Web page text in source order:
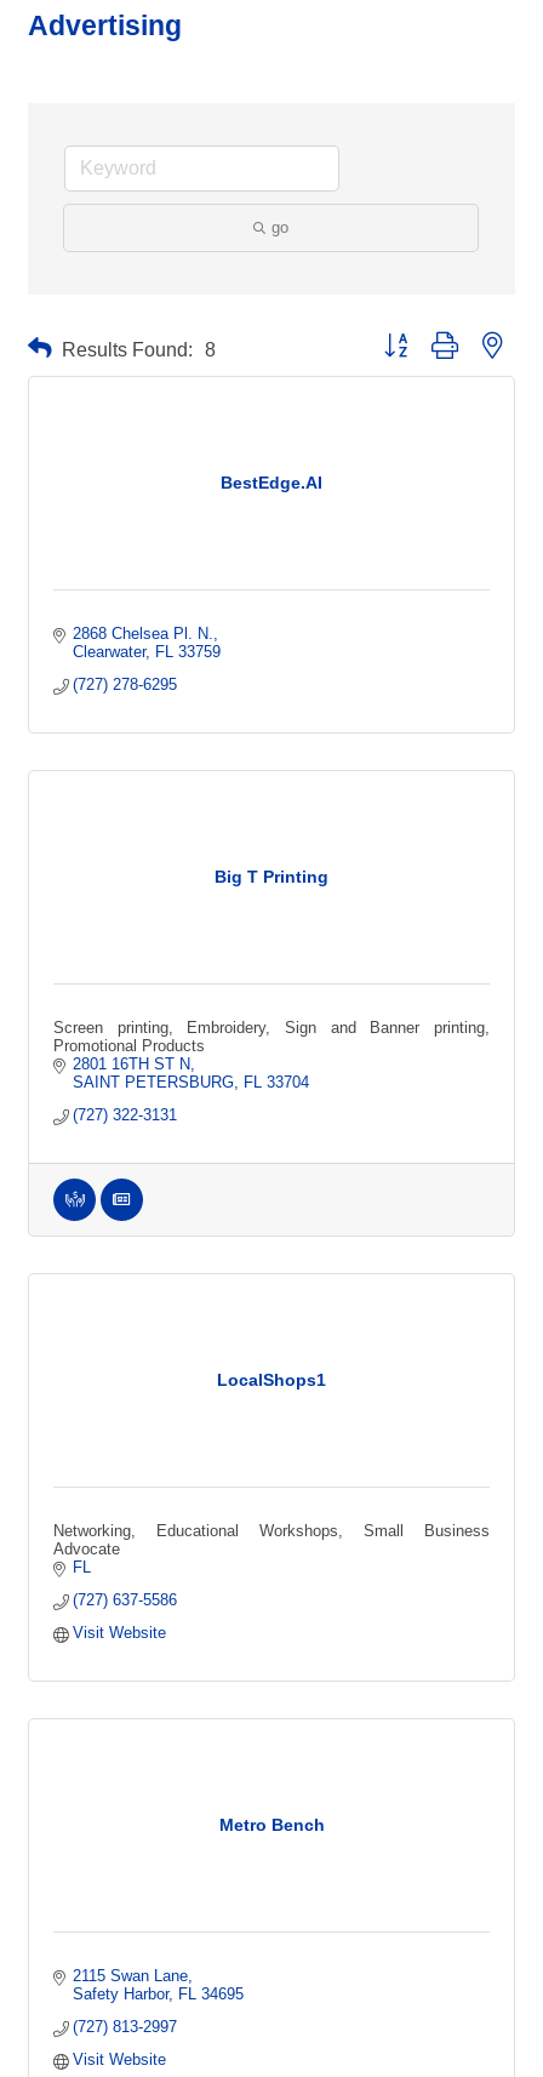
Advertising
go
Results Found: 8 Button group with
BestEdge.AI
2868 Chelsea Pl. N.
Clearwater
FL 33759
(727) 278-6295
Big T Printing
Screen printing, Embroidery, Sign and Banner printing,
Promotional Products
2801 16TH ST N
SAINT PETERSBURG
FL 33704
(727) 322-3131
LocalShops1
Networking, Educational Workshops, Small Business
Advocate
FL
(727) 637-5586
Visit Website
Metro Bench
2115 Swan Lane
Safety Harbor
FL 34695
(727) 813-2997
Visit Website